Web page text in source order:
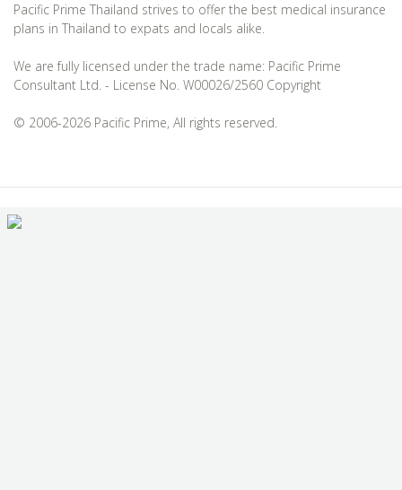
Pacific Prime Thailand strives to offer the best medical insurance
plans in Thailand to expats and locals alike.
We are fully licensed under the trade name: Pacific Prime
Consultant Ltd. - License No. W00026/2560 Copyright
© 2006-2026 Pacific Prime, All rights reserved.